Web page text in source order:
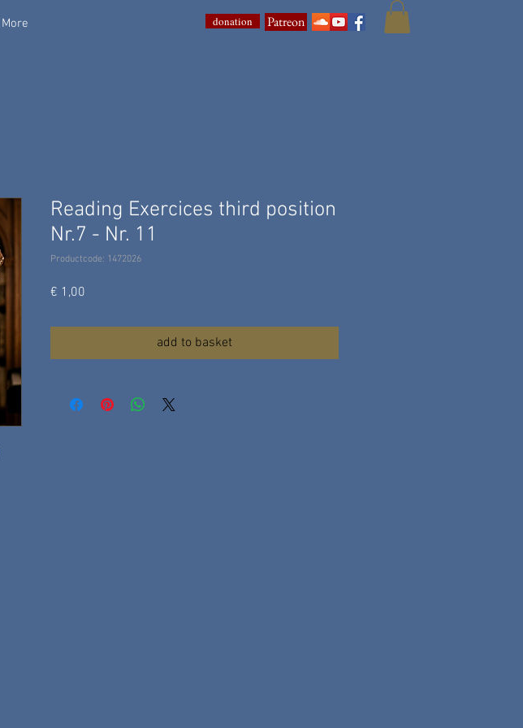
More donation Patreon
Reading Exercices third position
Nr.7 - Nr. 11
Productcode: 1472026
€ 1,00
add to basket